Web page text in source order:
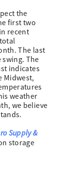
the
first two
recent
The last
The
indicates
Midwest,
weather
we believe
Supply &
storage